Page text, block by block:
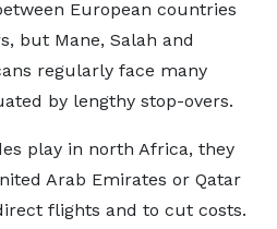
European countries
but Mane, Salah and
regularly face many
by lengthy stop-overs.
play in north Africa, they
Arab Emirates or Qatar
flights and to cut costs.